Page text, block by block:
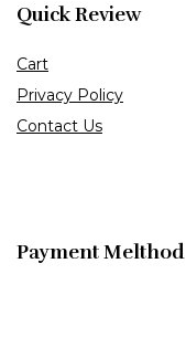
Quick Review
Cart
Privacy Policy
Contact Us
Payment Melthod